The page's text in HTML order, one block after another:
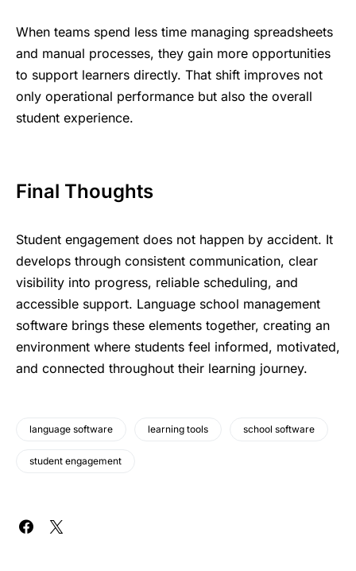
When teams spend less time managing spreadsheets
and manual processes, they gain more opportunities
to support learners directly. That shift improves not
only operational performance but also the overall
student experience.
Final Thoughts
Student engagement does not happen by accident. It
develops through consistent communication, clear
visibility into progress, reliable scheduling, and
accessible support. Language school management
software brings these elements together, creating an
environment where students feel informed, motivated,
and connected throughout their learning journey.
language software learning tools school software
student engagement